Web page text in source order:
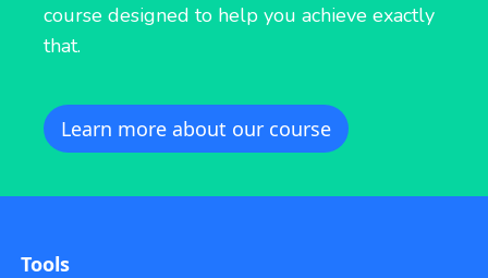
course designed to help you achieve exactly
that.
Learn more about our course
Tools